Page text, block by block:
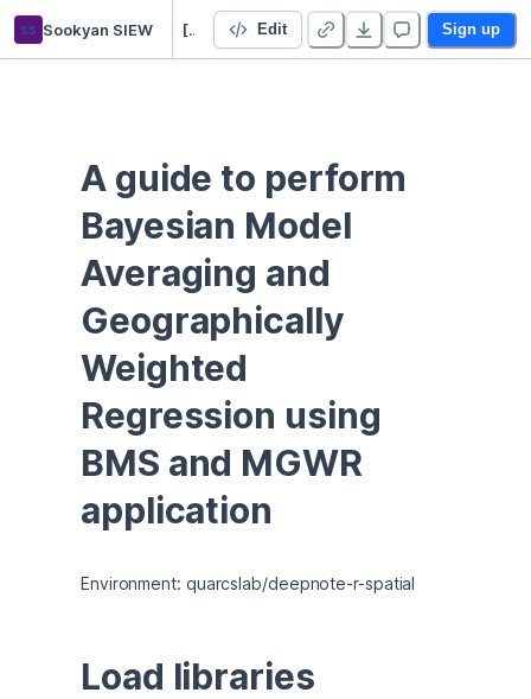
ss Sookyan SIEW [R] Bayesian Model Averaging (BMA) - Duplicate - Duplicate Edit Sign up
A guide to perform
Bayesian Model
Averaging and
Geographically
Weighted
Regression using
BMS and MGWR
application
Environment: quarcslab/deepnote-r-spatial
Load libraries